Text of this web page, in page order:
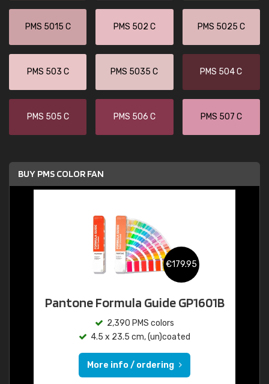
PMS 5015 C PMS 502 C PMS 5025 C
PMS 503 C PMS 5035 C PMS 504 C
PMS 505 C PMS 506 C PMS 507 C
BUY PMS COLOR FAN
€179.95
Pantone Formula Guide GP1601B
2,390 PMS colors
4.5 x 23.5 cm, (un)coated
More info / ordering